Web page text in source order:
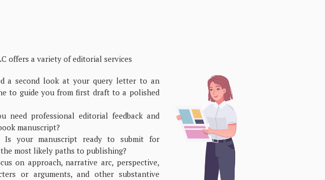
offers a variety of editorial services
a second look at your query letter to an
to guide you from first draft to a polished
need professional editorial feedback and
manuscript?
your manuscript ready to submit for
most likely paths to publishing?
on approach, narrative arc, perspective,
or arguments, and other substantive